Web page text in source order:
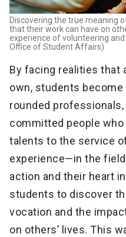
Discovering the true meaning
that their work can have on
experience of volunteering
Office of Student Affairs)
By facing realities that
own, students
rounded
committed people
talents to the service
experience—in the
action and their heart
students to discover
vocation and the
on others’ lives. This